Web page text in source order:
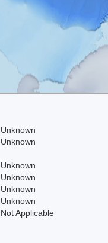
Unknown
Unknown
Unknown
Unknown
Unknown
Unknown
Not Applicable